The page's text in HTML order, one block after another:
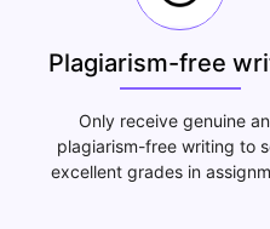
Plagiarism-free
Only receive genuine
plagiarism-free writing to
excellent grades in